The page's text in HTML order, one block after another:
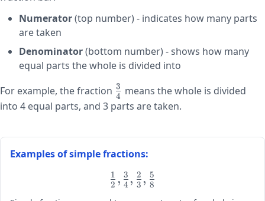
Numerator(top number) - indicates how many parts
are taken
Denominator(bottom number) - shows how many
equal parts the whole is divided into
For example, the fraction \large\frac{3}
{4}
4
3 means the whole is divided
into 4 equal parts, and 3 parts are taken.
Examples of simple fractions:
\large
\frac{1}
2
1 , 4
3 , 3
2 , 8
5